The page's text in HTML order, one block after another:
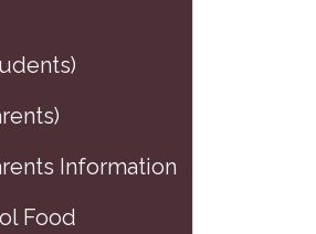
Information
Food